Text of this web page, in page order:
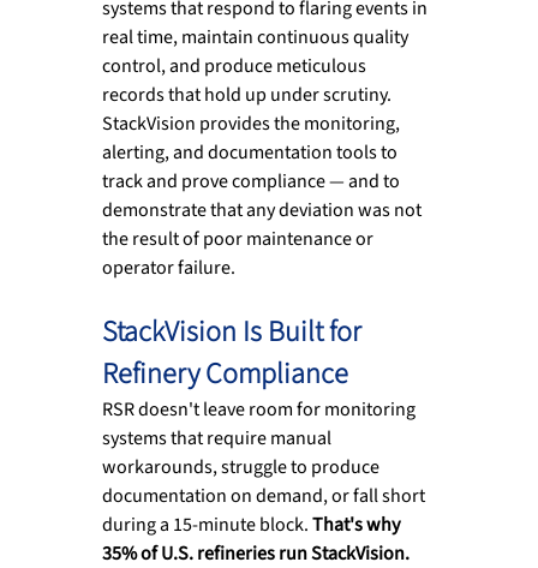
systems that respond to flaring events in
real time, maintain continuous quality
control, and produce meticulous
records that hold up under scrutiny.
StackVision provides the monitoring,
alerting, and documentation tools to
track and prove compliance — and to
demonstrate that any deviation was not
the result of poor maintenance or
operator failure.
StackVision Is Built for
Refinery Compliance
RSR doesn't leave room for monitoring
systems that require manual
workarounds, struggle to produce
documentation on demand, or fall short
during a 15-minute block. That's why
35% of U.S. refineries run StackVision.